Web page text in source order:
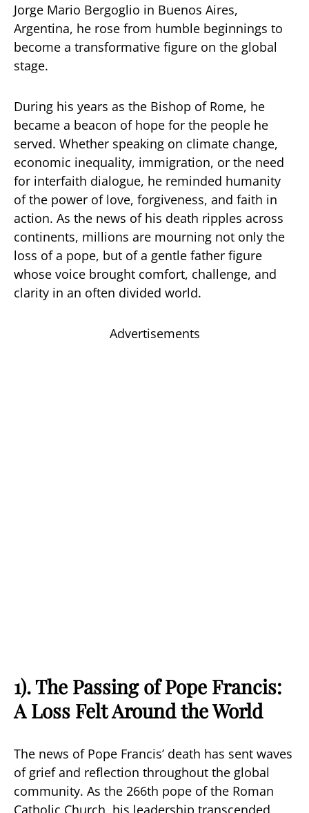
Jorge Mario Bergoglio in Buenos Aires,
Argentina, he rose from humble beginnings to
become a transformative figure on the global
stage.
During his years as the Bishop of Rome, he
became a beacon of hope for the people he
served. Whether speaking on climate change,
economic inequality, immigration, or the need
for interfaith dialogue, he reminded humanity
of the power of love, forgiveness, and faith in
action. As the news of his death ripples across
continents, millions are mourning not only the
loss of a pope, but of a gentle father figure
whose voice brought comfort, challenge, and
clarity in an often divided world.
Advertisements
1). The Passing of Pope Francis:
A Loss Felt Around the World
The news of Pope Francis’ death has sent waves
of grief and reflection throughout the global
community. As the 266th pope of the Roman
Catholic Church, his leadership transcended